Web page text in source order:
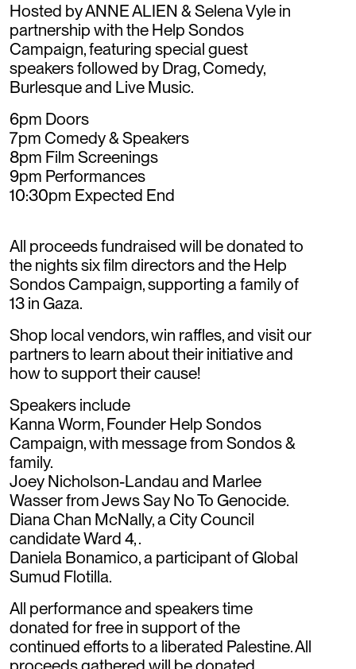
Hosted by ANNE ALIEN & Selena Vyle in
partnership with the Help Sondos
Campaign, featuring special guest
speakers followed by Drag, Comedy,
Burlesque and Live Music.
6pm Doors
7pm Comedy & Speakers
8pm Film Screenings
9pm Performances
10:30pm Expected End
All proceeds fundraised will be donated to
the nights six film directors and the Help
Sondos Campaign, supporting a family of
13 in Gaza.
Shop local vendors, win raffles, and visit our
partners to learn about their initiative and
how to support their cause!
Speakers include
Kanna Worm, Founder Help Sondos
Campaign, with message from Sondos &
family.
Joey Nicholson-Landau and Marlee
Wasser from Jews Say No To Genocide.
Diana Chan McNally, a City Council
candidate Ward 4, .
Daniela Bonamico, a participant of Global
Sumud Flotilla.
All performance and speakers time
donated for free in support of the
continued efforts to a liberated Palestine. All